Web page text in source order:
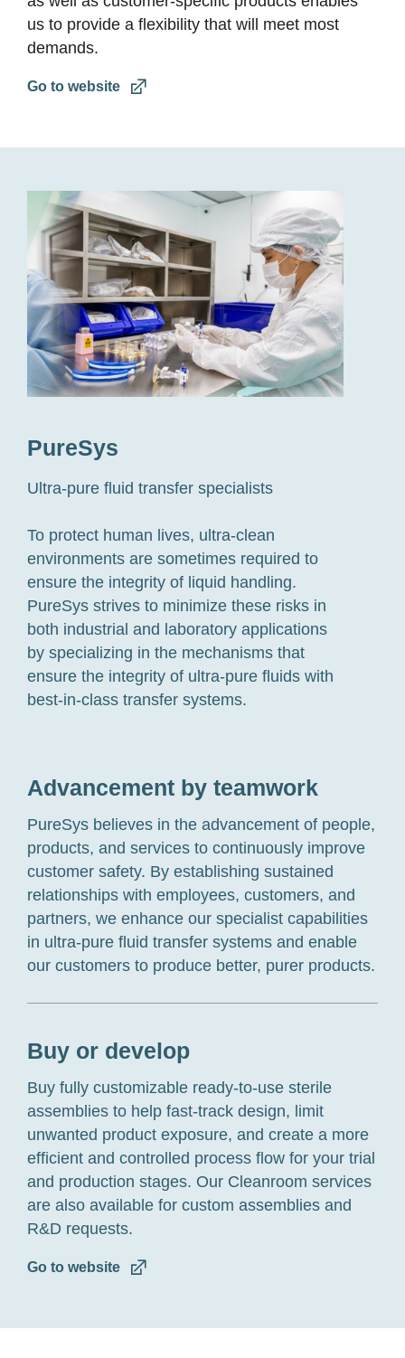
us to provide a flexibility that will meet most
demands.
Go to website
Advancement by teamwork
PureSys believes in the advancement of people,
products, and services to continuously improve
customer safety. By establishing sustained
relationships with employees, customers, and
partners, we enhance our specialist capabilities
in ultra-pure fluid transfer systems and enable
our customers to produce better, purer products.
Buy or develop
Buy fully customizable ready-to-use sterile
assemblies to help fast-track design, limit
unwanted product exposure, and create a more
efficient and controlled process flow for your trial
and production stages. Our Cleanroom services
are also available for custom assemblies and
R&D requests.
Go to website
PureSys
Ultra-pure fluid transfer specialists
To protect human lives, ultra-clean
environments are sometimes required to
ensure the integrity of liquid handling.
PureSys strives to minimize these risks in
both industrial and laboratory applications
by specializing in the mechanisms that
ensure the integrity of ultra-pure fluids with
best-in-class transfer systems.